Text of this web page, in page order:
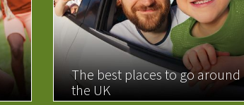
The best places to go around
the UK